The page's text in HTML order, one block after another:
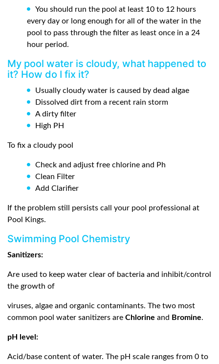
You should run the pool at least 10 to 12 hours
every day or long enough for all of the water in the
pool to pass through the filter as least once in a 24
hour period.
My pool water is cloudy, what happened to
it? How do I fix it?
Usually cloudy water is caused by dead algae
Dissolved dirt from a recent rain storm
A dirty filter
High PH
To fix a cloudy pool
Check and adjust free chlorine and Ph
Clean Filter
Add Clarifier
If the problem still persists call your pool professional at
Pool Kings.
Swimming Pool Chemistry
Sanitizers:
Are used to keep water clear of bacteria and inhibit/control
the growth of
viruses, algae and organic contaminants. The two most
common pool water sanitizers are Chlorine and Bromine.
pH level:
Acid/base content of water. The pH scale ranges from 0 to